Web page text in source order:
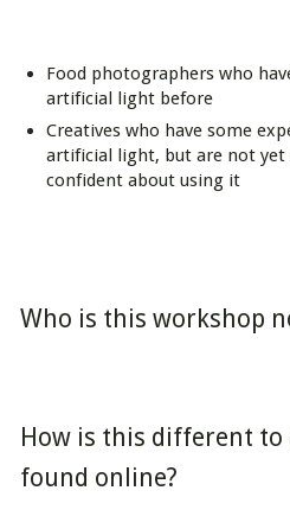
Food photographers who
artificial light before
Creatives who have some
artificial light, but are not yet
confident about using it
Who is this workshop
How is this different
found online?